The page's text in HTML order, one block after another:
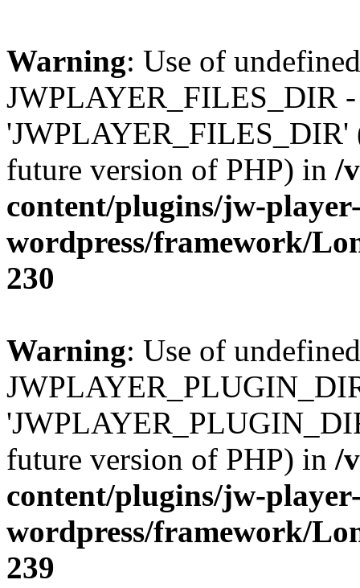
Warning: Use of
JWPLAYER_FILES_DIR -
future version of PHP) in /
content/plugins/jw-
wordpress/framework/
230
Warning: Use of
future version of PHP) in /
content/plugins/jw-
wordpress/framework/
239